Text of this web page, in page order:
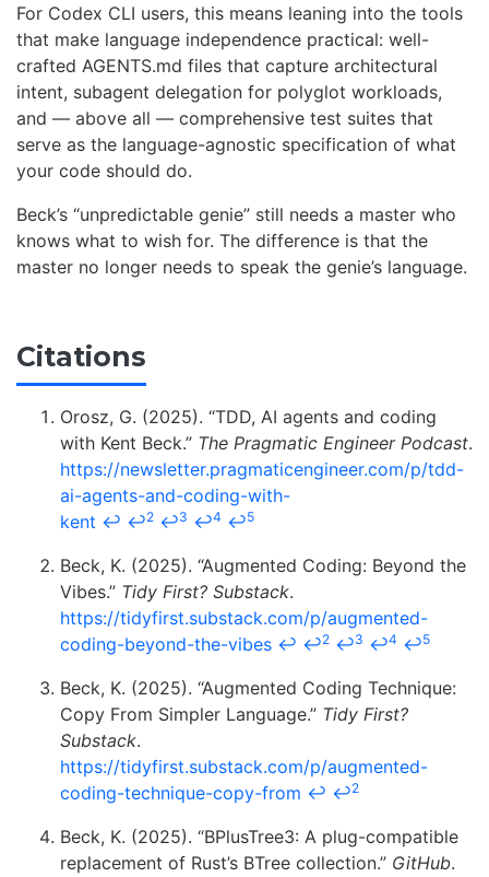
For Codex CLI users, this means leaning into the tools
that make language independence practical: well-
crafted AGENTS.md files that capture architectural
intent, subagent delegation for polyglot workloads,
and — above all — comprehensive test suites that
serve as the language-agnostic specification of what
your code should do.
Beck’s “unpredictable genie” still needs a master who
knows what to wish for. The difference is that the
master no longer needs to speak the genie’s language.
Citations
Orosz, G. (2025). “TDD, AI agents and coding
with Kent Beck.” The Pragmatic Engineer Podcast.
https://newsletter.pragmaticengineer.com/p/tdd-
ai-agents-and-coding-with-
kent ↩ ↩2 ↩3 ↩4 ↩5
Beck, K. (2025). “Augmented Coding: Beyond the
Vibes.” Tidy First? Substack.
https://tidyfirst.substack.com/p/augmented-
coding-beyond-the-vibes ↩ ↩2 ↩3 ↩4 ↩5
Beck, K. (2025). “Augmented Coding Technique:
Copy From Simpler Language.” Tidy First?
Substack.
https://tidyfirst.substack.com/p/augmented-
coding-technique-copy-from ↩ ↩2
Beck, K. (2025). “BPlusTree3: A plug-compatible
replacement of Rust’s BTree collection.” GitHub.